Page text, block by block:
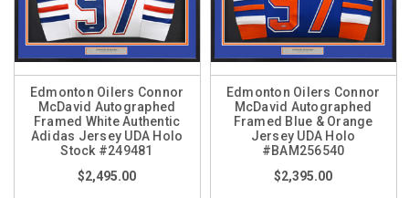
Edmonton Oilers Connor
McDavid Autographed
Framed White Authentic
Adidas Jersey UDA Holo
Stock #249481
$2,495.00
Edmonton Oilers Connor
McDavid Autographed
Framed Blue & Orange
Jersey UDA Holo
#BAM256540
$2,395.00